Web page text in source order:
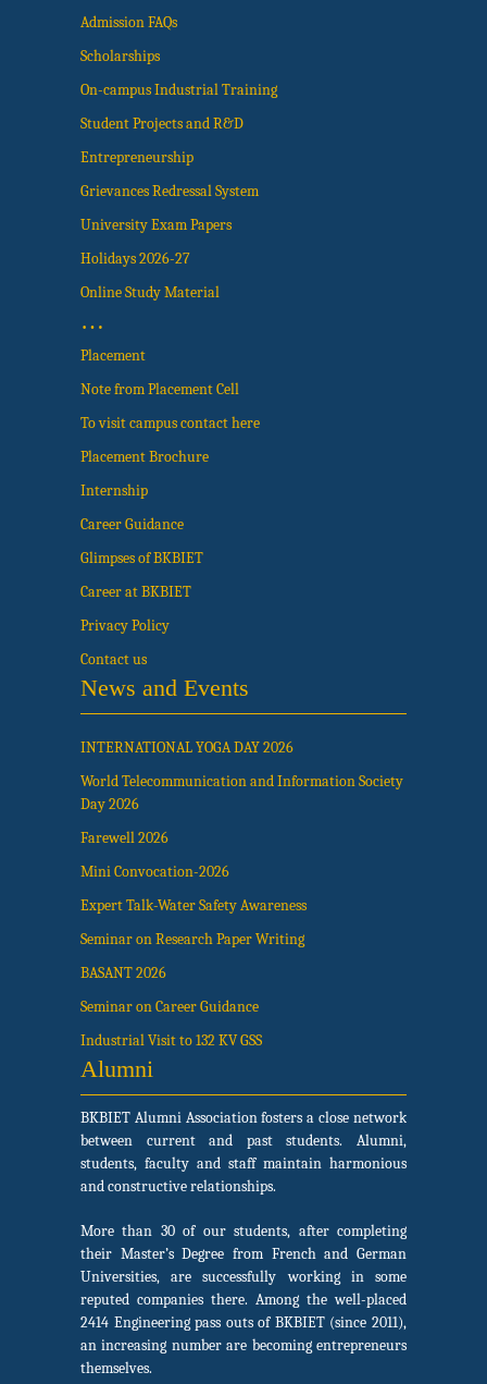
Admission FAQs
Scholarships
On-campus Industrial Training
Student Projects and R&D
Entrepreneurship
Grievances Redressal System
University Exam Papers
Holidays 2026-27
Online Study Material
…
Placement
Note from Placement Cell
To visit campus contact here
Placement Brochure
Internship
Career Guidance
Glimpses of BKBIET
Career at BKBIET
Privacy Policy
Contact us
News and Events
INTERNATIONAL YOGA DAY 2026
World Telecommunication and Information Society
Day 2026
Farewell 2026
Mini Convocation-2026
Expert Talk-Water Safety Awareness
Seminar on Research Paper Writing
BASANT 2026
Seminar on Career Guidance
Industrial Visit to 132 KV GSS
Alumni
BKBIET Alumni Association fosters a close network
between current and past students. Alumni,
students, faculty and staff maintain harmonious
and constructive relationships.
More than 30 of our students, after completing
their Master’s Degree from French and German
Universities, are successfully working in some
reputed companies there. Among the well-placed
2414 Engineering pass outs of BKBIET (since 2011),
an increasing number are becoming entrepreneurs
themselves.